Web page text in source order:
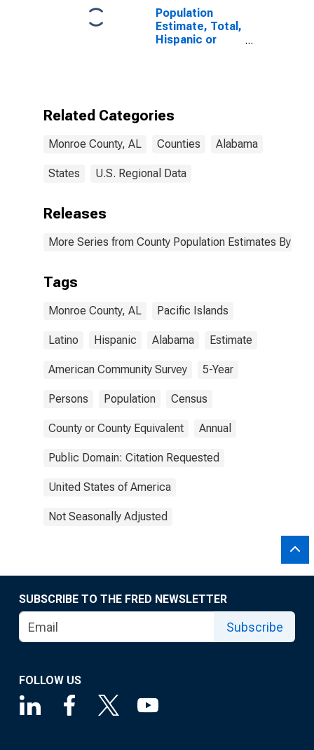
Population
Estimate, Total,
Hispanic or
estimate) in
AL
Related Categories
Monroe County, AL Counties Alabama
States U.S. Regional Data
Releases
More Series from County Population Estimates By
Tags
Monroe County, AL Pacific Islands
Latino Hispanic Alabama Estimate
American Community Survey 5-Year
Persons Population Census
County or County Equivalent Annual
Public Domain: Citation Requested
United States of America
Not Seasonally Adjusted
SUBSCRIBE TO THE FRED NEWSLETTER
Subscribe
FOLLOW US